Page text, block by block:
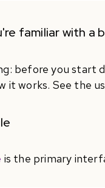
familiar with a
before you start
it works. See the
is the primary